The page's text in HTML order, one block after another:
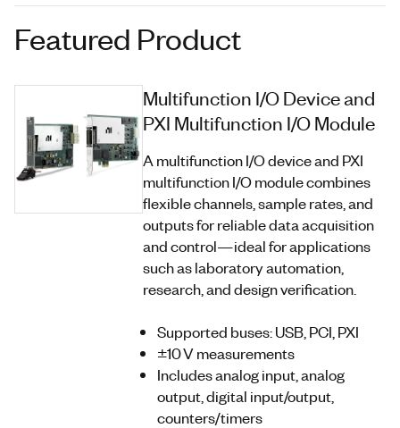
Featured Product
Multifunction I/O Device and
PXI Multifunction I/O Module
A multifunction I/O device and PXI
multifunction I/O module combines
flexible channels, sample rates, and
outputs for reliable data acquisition
and control—ideal for applications
such as laboratory automation,
research, and design verification.
Supported buses: USB, PCI, PXI
±10 V measurements
Includes analog input, analog
output, digital input/output,
counters/timers